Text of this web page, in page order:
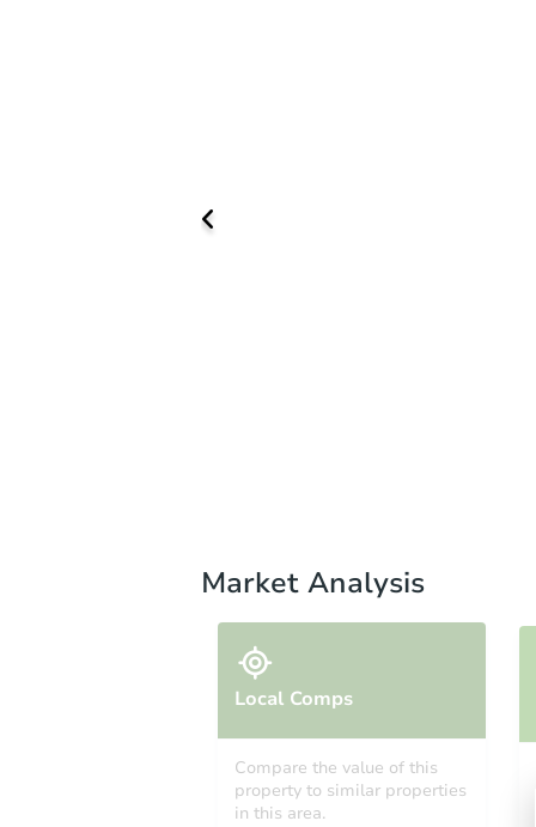
Market Analysis
Local Comps
Compare the value of this
property to similar properties
in this area.